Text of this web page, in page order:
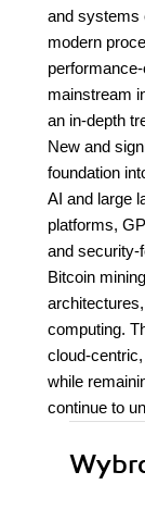
and systems
modern
mainstream
an in-depth
New and
foundation
AI and large
platforms,
and security-
Bitcoin
computing.
cloud-
while
continue to